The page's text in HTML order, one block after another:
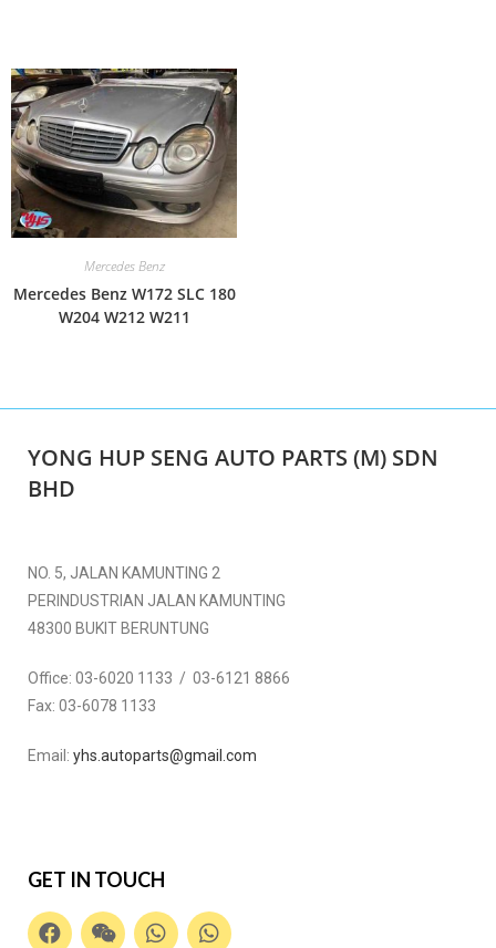
Mercedes Benz
Mercedes Benz W172 SLC 180
W204 W212 W211
YONG HUP SENG AUTO PARTS (M) SDN
BHD
NO. 5, JALAN KAMUNTING 2
PERINDUSTRIAN JALAN KAMUNTING
48300 BUKIT BERUNTUNG
Office: 03-6020 1133 / 03-6121 8866
Fax: 03-6078 1133
Email: yhs.autoparts@gmail.com
GET IN TOUCH